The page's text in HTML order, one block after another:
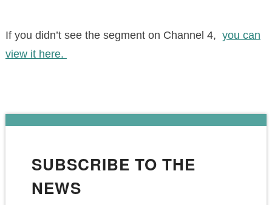
If you didn’t see the segment on Channel 4, you can
view it here.
SUBSCRIBE TO THE
NEWS